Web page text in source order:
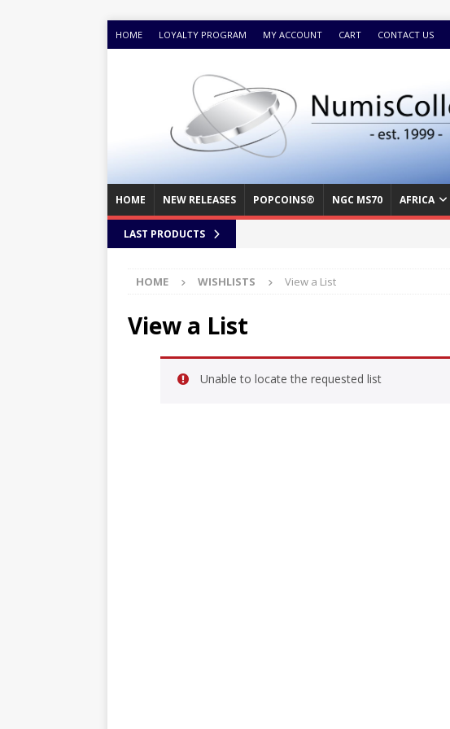
HOME LOYALTY PROGRAM MY ACCOUNT CART CONTACT US
HOME NEW RELEASES POPCOINS® NGC MS70 AFRICA
LAST PRODUCTS
HOME WISHLISTS View a List
View a List
Unable to locate the requested list